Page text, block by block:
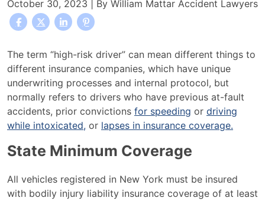
October 30, 2023 | By William Mattar Accident Lawyers
What
is
a
High-
Risk
Driver?
The term “high-risk driver” can mean different things to
different insurance companies, which have unique
underwriting processes and internal protocol, but
normally refers to drivers who have previous at-fault
accidents, prior convictions for speeding or driving
while intoxicated, or lapses in insurance coverage.
State Minimum Coverage
All vehicles registered in New York must be insured
with bodily injury liability insurance coverage of at least